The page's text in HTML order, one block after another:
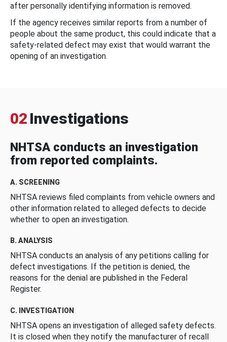
after personally identifying information is removed.
If the agency receives similar reports from a number of
people about the same product, this could indicate that a
safety-related defect may exist that would warrant the
opening of an investigation.
02 Investigations
NHTSA conducts an investigation
from reported complaints.
A. SCREENING
NHTSA reviews filed complaints from vehicle owners and
other information related to alleged defects to decide
whether to open an investigation.
B. ANALYSIS
NHTSA conducts an analysis of any petitions calling for
defect investigations. If the petition is denied, the
reasons for the denial are published in the Federal
Register.
C. INVESTIGATION
NHTSA opens an investigation of alleged safety defects.
It is closed when they notify the manufacturer of recall